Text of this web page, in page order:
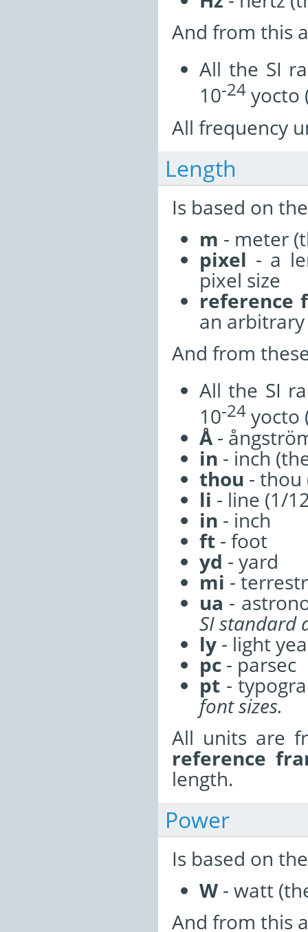
And from this
All the SI
10-24 yocto
All frequency
Length
Is based on
m - meter
pixel - a
pixel size
reference
an
And from
All the SI
10-24 yocto
Å-
in - inch
thou - thou
li - line (1/
in - inch
ft - foot
yd - yard
mi -
ua -
SI standard
ly - light
pc - parsec
pt -
font sizes.
All units are
reference
length.
Power
Is based on
W - watt
And from this